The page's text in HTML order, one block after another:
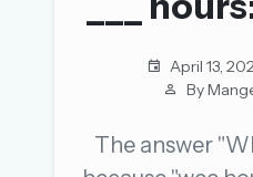
April 13,
By
The answer